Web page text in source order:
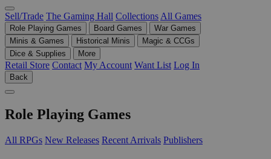
Sell/Trade The Gaming Hall Collections All Games
Role Playing Games Board Games
War Games
Minis & Games
Historical Minis
Magic & CCGs
Dice & Supplies
More
Retail Store Contact My Account Want List Log In
Back
Role Playing Games
All RPGs New Releases Recent Arrivals Publishers